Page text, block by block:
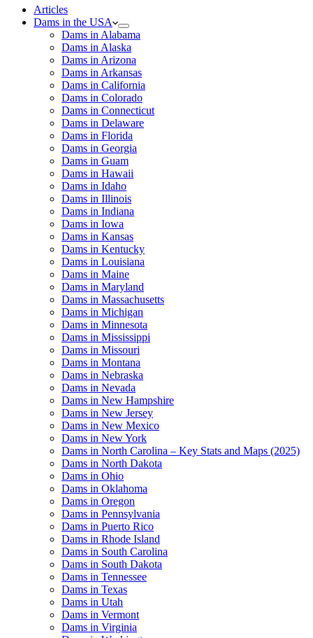
Articles
Dams in the USA
Dams in Alabama
Dams in Alaska
Dams in Arizona
Dams in Arkansas
Dams in California
Dams in Colorado
Dams in Connecticut
Dams in Delaware
Dams in Florida
Dams in Georgia
Dams in Guam
Dams in Hawaii
Dams in Idaho
Dams in Illinois
Dams in Indiana
Dams in Iowa
Dams in Kansas
Dams in Kentucky
Dams in Louisiana
Dams in Maine
Dams in Maryland
Dams in Massachusetts
Dams in Michigan
Dams in Minnesota
Dams in Mississippi
Dams in Missouri
Dams in Montana
Dams in Nebraska
Dams in Nevada
Dams in New Hampshire
Dams in New Jersey
Dams in New Mexico
Dams in New York
Dams in North Carolina – Key Stats and Maps (2025)
Dams in North Dakota
Dams in Ohio
Dams in Oklahoma
Dams in Oregon
Dams in Pennsylvania
Dams in Puerto Rico
Dams in Rhode Island
Dams in South Carolina
Dams in South Dakota
Dams in Tennessee
Dams in Texas
Dams in Utah
Dams in Vermont
Dams in Virginia